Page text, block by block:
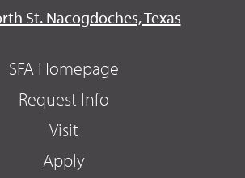
St. Nacogdoches, Texas
SFA Homepage
Request Info
Visit
Apply